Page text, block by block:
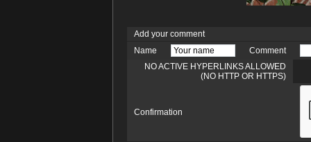
Add your comment
Name
Comment
NO ACTIVE HYPERLINKS ALLOWED
(NO HTTP OR HTTPS)
Confirmation